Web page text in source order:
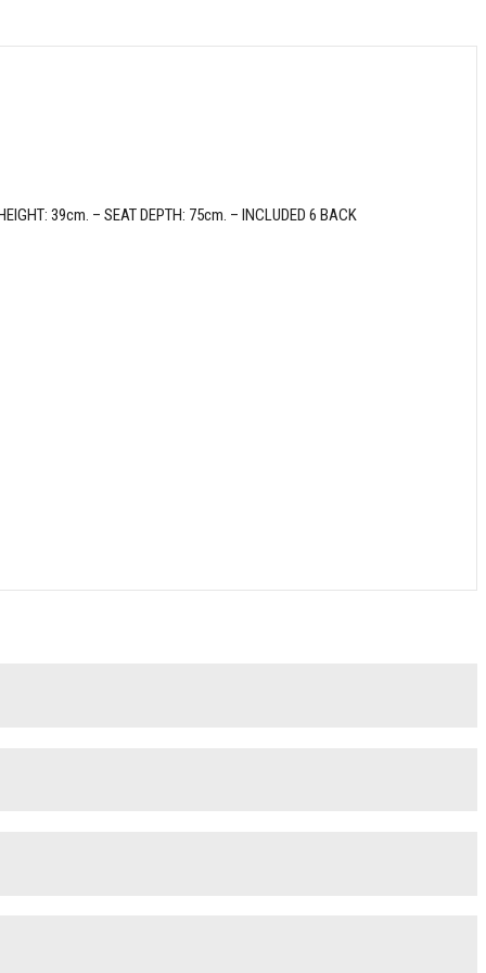
39cm. – SEAT DEPTH: 75cm. – INCLUDED 6 BACK